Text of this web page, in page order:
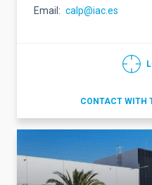
Email
calp@iac.es
CONTACT WITH